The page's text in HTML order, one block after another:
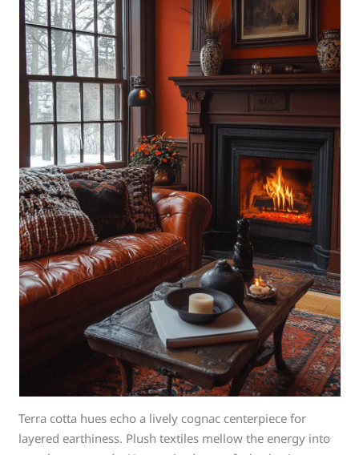
Terra cotta hues echo a lively cognac centerpiece for
layered earthiness. Plush textiles mellow the energy into